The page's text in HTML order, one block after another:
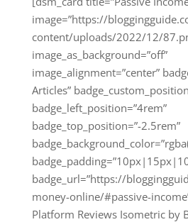
image=”https://
content/uploads/2022/12/
image_as_background=”off”
image_alignment=”center”
Articles”
badge_left_position=”4rem”
badge_top_position=”-2.5rem”
badge_url=”https://
money-online/#passive-
Platform Reviews Isometric by